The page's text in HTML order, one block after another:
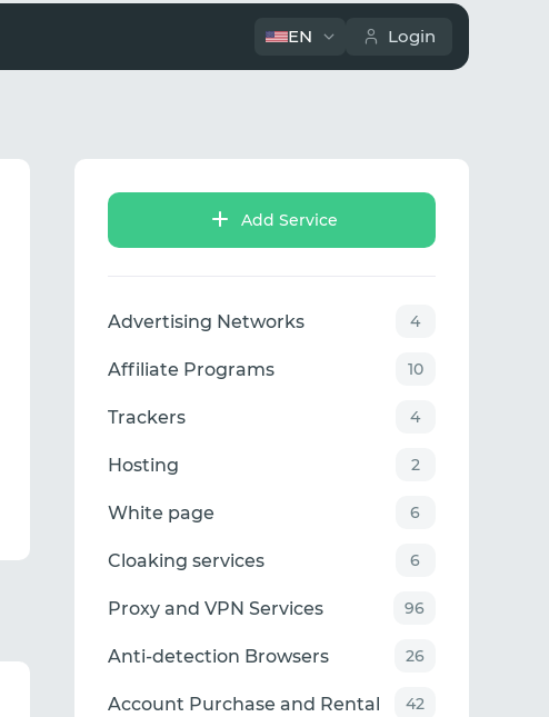
EN Login
Add Service
Advertising Networks 4
Affiliate Programs 10
Trackers 4
Hosting 2
White page 6
Cloaking services 6
Proxy and VPN Services 96
Anti-detection Browsers 26
Account Purchase and Rental 42